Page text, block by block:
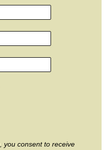
you consent to receive